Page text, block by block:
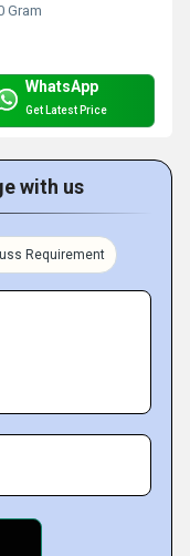
Gram
WhatsApp
Get Latest Price
with us
Requirement